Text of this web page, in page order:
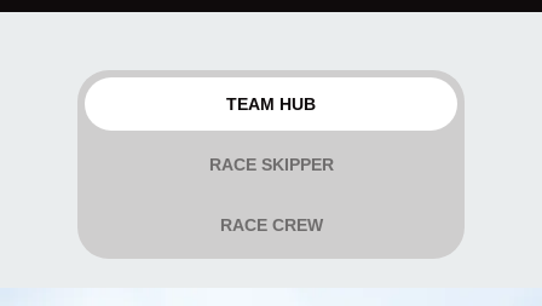
TEAM HUB
RACE SKIPPER
RACE CREW